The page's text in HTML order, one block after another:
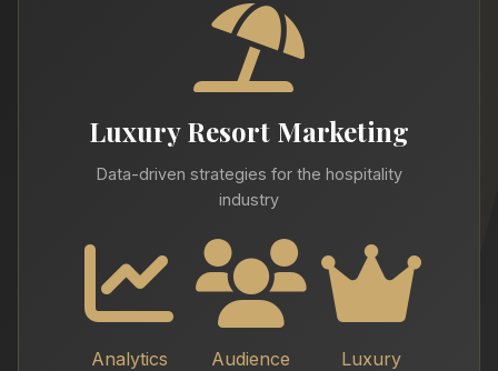
Luxury Resort Marketing
Data-driven strategies for the hospitality
industry
Analytics Audience Luxury